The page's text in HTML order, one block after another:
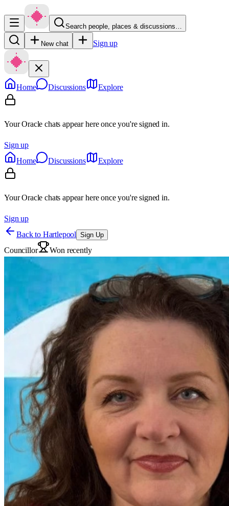
Search people, places & discussions…
New chat Sign up
Home Discussions Explore
Your Oracle chats appear here once you're signed in.
Sign up
Home
Discussions Explore
Your Oracle chats appear here once you're signed in.
Sign up
Back to Hartlepool Sign Up
Councillor Won recently